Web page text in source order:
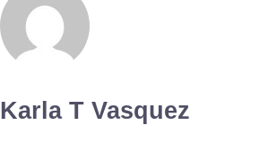
Karla T Vasquez